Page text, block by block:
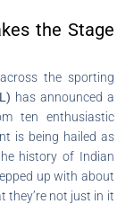
the Stage
the sporting
has announced a
ten enthusiastic
is being hailed as
history of Indian
up with about
they’re not just in it